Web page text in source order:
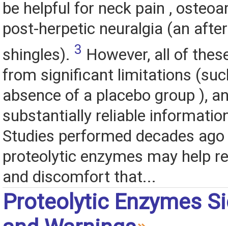
be helpful for neck pain ,
post-herpetic neuralgia (an
shingles). 3 However, all of
from significant limitations
absence of a placebo group ),
substantially reliable
Studies performed decades
proteolytic enzymes may help
and discomfort that...
Proteolytic Enzymes